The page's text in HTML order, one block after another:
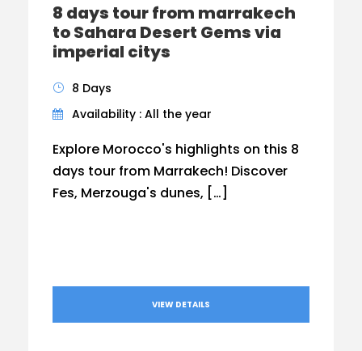
8 days tour from marrakech
to Sahara Desert Gems via
imperial citys
8 Days
Availability : All the year
Explore Morocco's highlights on this 8
days tour from Marrakech! Discover
Fes, Merzouga's dunes, […]
VIEW DETAILS